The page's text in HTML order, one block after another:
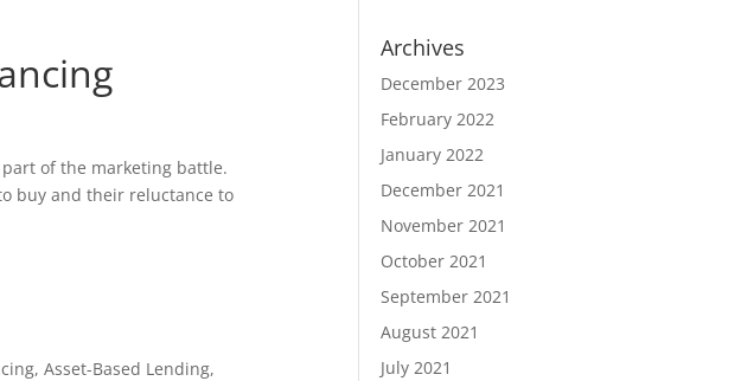
of the marketing battle.
buy and their reluctance to
, Asset-Based Lending,
Archives
December 2023
February 2022
January 2022
December 2021
November 2021
October 2021
September 2021
August 2021
July 2021